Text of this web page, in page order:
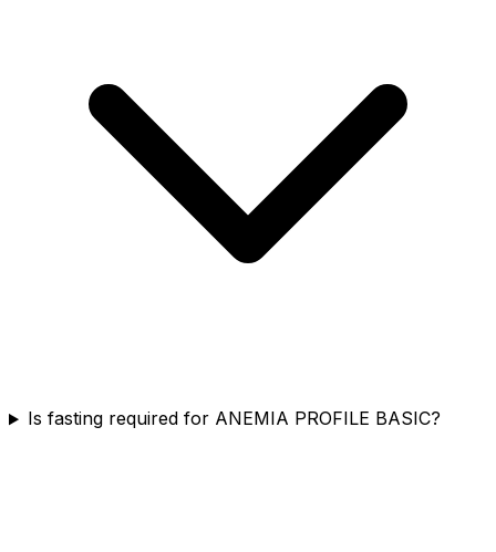
Is fasting required for ANEMIA PROFILE BASIC?